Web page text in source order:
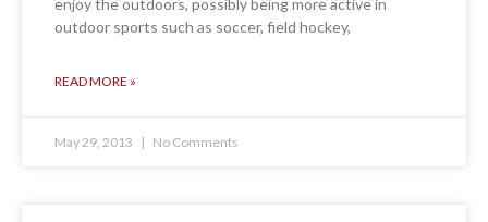
enjoy the outdoors, possibly being more active in
outdoor sports such as soccer, field hockey,
READ MORE »
May 29, 2013 No Comments